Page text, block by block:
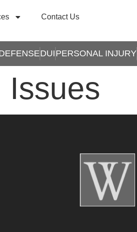
Contact Us
DUIPERSONAL INJURY
Issues